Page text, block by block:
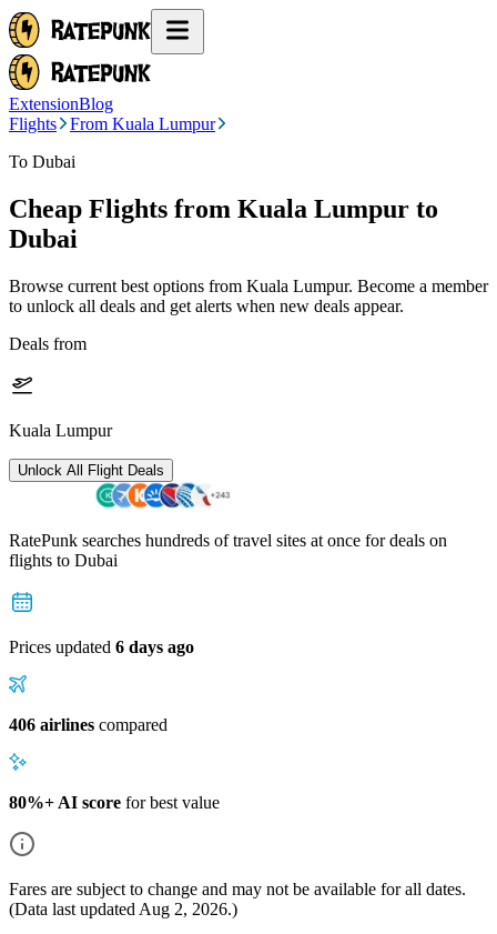
ExtensionBlog
Flights
From Kuala Lumpur
To Dubai
Cheap Flights from Kuala Lumpur to
Dubai
Browse current best options from Kuala Lumpur. Become a member
to unlock all deals and get alerts when new deals appear.
Deals from
Kuala Lumpur
Unlock All Flight Deals
RatePunk searches hundreds of travel sites at once for deals on
flights to Dubai
Prices updated 6 days ago
406 airlines compared
80%+ AI score for best value
Fares are subject to change and may not be available for all dates.
(Data last updated Aug 2, 2026.)